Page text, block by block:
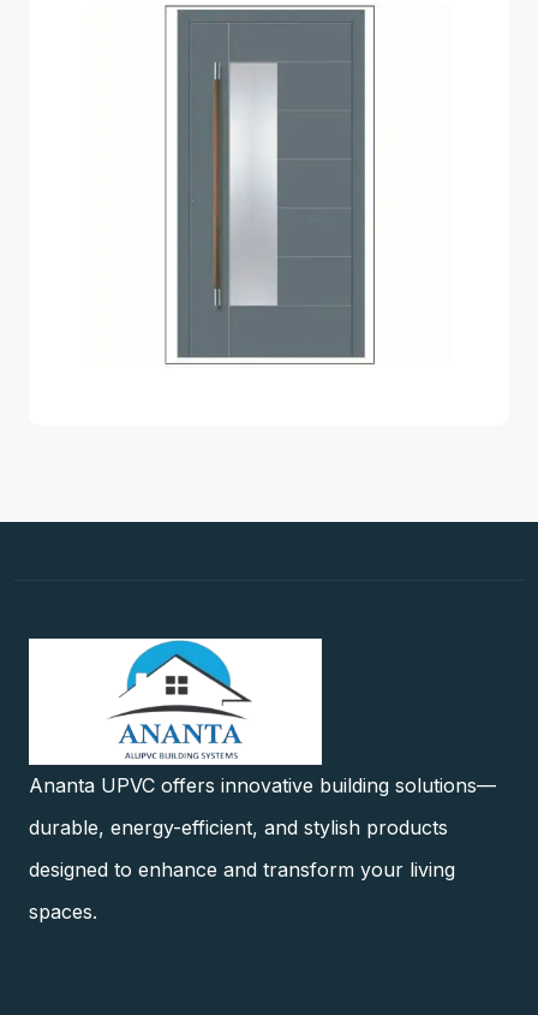
Ananta UPVC offers innovative building solutions—
durable, energy-efficient, and stylish products
designed to enhance and transform your living
spaces.